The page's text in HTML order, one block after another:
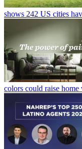
shows 242 US cities
colors could raise